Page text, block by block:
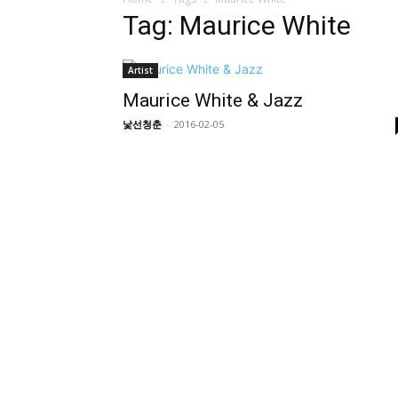
Tag: Maurice White
Artist
Maurice White & Jazz
낯선청춘 - 2016-02-05